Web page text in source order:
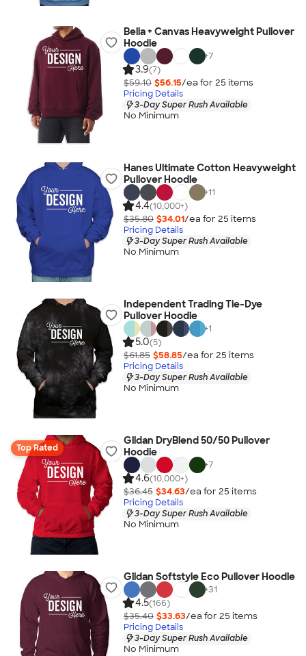
Bella + Canvas Heavyweight Pullover
Hoodie
+7
3.9(7)
$59.10 $56.15/ea for 25 items
Pricing Details
3-Day Super Rush Available
No Minimum
Hanes Ultimate Cotton Heavyweight
Pullover Hoodie
+11
4.4(10,000+)
$35.80 $34.01/ea for 25 items
Pricing Details
3-Day Super Rush Available
No Minimum
Independent Trading Tie-Dye
Pullover Hoodie
+1
5.0(5)
$61.85 $58.85/ea for 25 items
Pricing Details
3-Day Super Rush Available
No Minimum
Top Rated
Gildan DryBlend 50/50 Pullover
Hoodie
+7
4.6(10,000+)
$36.45 $34.63/ea for 25 items
Pricing Details
3-Day Super Rush Available
No Minimum
Gildan Softstyle Eco Pullover Hoodie
+31
4.5(166)
$35.40 $33.63/ea for 25 items
Pricing Details
3-Day Super Rush Available
No Minimum